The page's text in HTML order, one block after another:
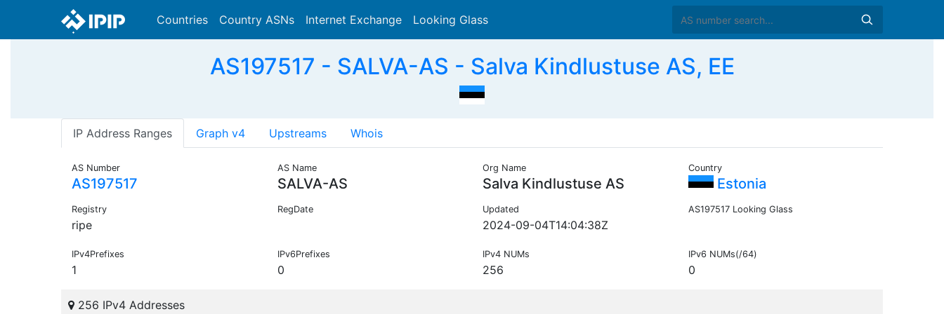
Countries Country ASNs Internet Exchange Looking Glass
AS197517 - SALVA-AS - Salva Kindlustuse AS, EE
IP Address Ranges Graph v4 Upstreams Whois
AS Number
AS197517
AS Name
SALVA-AS
Org Name
Salva Kindlustuse AS
Country
Estonia
Registry
ripe
RegDate Updated
2024-09-04T14:04:38Z
AS197517 Looking Glass
IPv4Prefixes
1
IPv6Prefixes
0
IPv4 NUMs
256
IPv6 NUMs(/64)
0
256 IPv4 Addresses